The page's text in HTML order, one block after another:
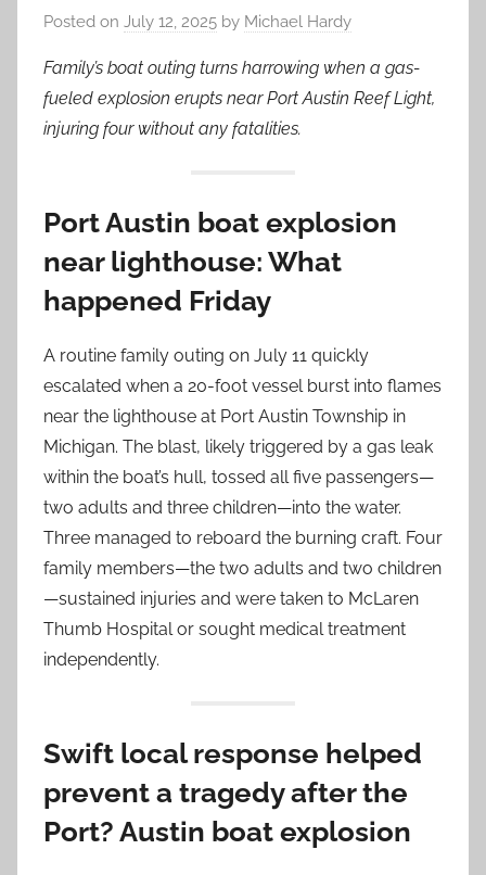
Posted on July 12, 2025 by Michael Hardy
Family’s boat outing turns harrowing when a gas-
fueled explosion erupts near Port Austin Reef Light,
injuring four without any fatalities.
Port Austin boat explosion
near lighthouse: What
happened Friday
A routine family outing on July 11 quickly
escalated when a 20-foot vessel burst into flames
near the lighthouse at Port Austin Township in
Michigan. The blast, likely triggered by a gas leak
within the boat’s hull, tossed all five passengers—
two adults and three children—into the water.
Three managed to reboard the burning craft. Four
family members—the two adults and two children
—sustained injuries and were taken to McLaren
Thumb Hospital or sought medical treatment
independently.
Swift local response helped
prevent a tragedy after the
Port? Austin boat explosion